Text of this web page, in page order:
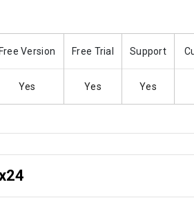
Free Version Free Trial Support
Yes Yes Yes